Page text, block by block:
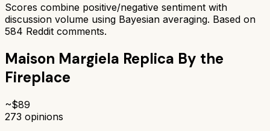
Scores combine positive/negative sentiment with
discussion volume using Bayesian averaging. Based on
584 Reddit comments.
Maison Margiela Replica By the
Fireplace
~$89
273 opinions